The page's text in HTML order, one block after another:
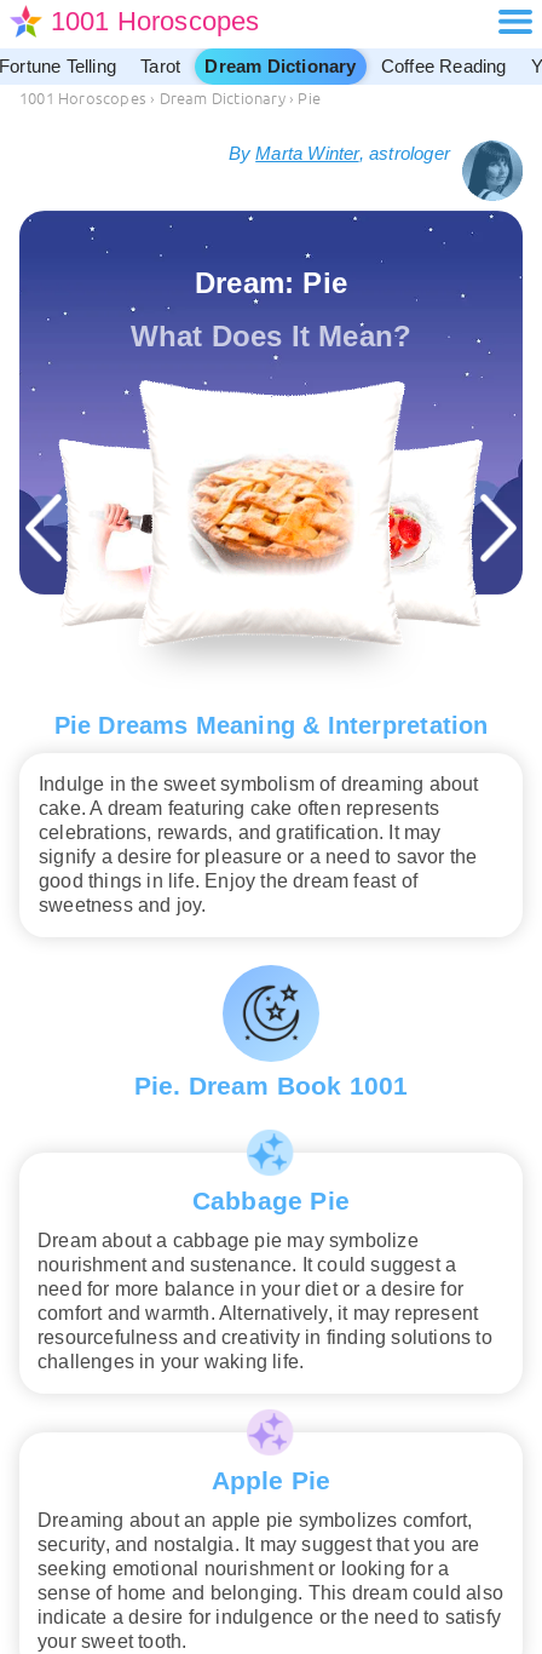
1001 Horoscopes
Fortune Telling Tarot Dream Dictionary Coffee Reading
1001 Horoscopes › Dream Dictionary › Pie
ByMarta Winter, astrologer
Dream: Pie
What Does It Mean?
Pie Dreams Meaning & Interpretation
Indulge in the sweet symbolism of dreaming about
cake. A dream featuring cake often represents
celebrations, rewards, and gratification. It may
signify a desire for pleasure or a need to savor the
good things in life. Enjoy the dream feast of
sweetness and joy.
Pie. Dream Book 1001
Cabbage Pie
Dream about a cabbage pie may symbolize
nourishment and sustenance. It could suggest a
need for more balance in your diet or a desire for
comfort and warmth. Alternatively, it may represent
resourcefulness and creativity in finding solutions to
challenges in your waking life.
Apple Pie
Dreaming about an apple pie symbolizes comfort,
security, and nostalgia. It may suggest that you are
seeking emotional nourishment or looking for a
sense of home and belonging. This dream could also
indicate a desire for indulgence or the need to satisfy
your sweet tooth.